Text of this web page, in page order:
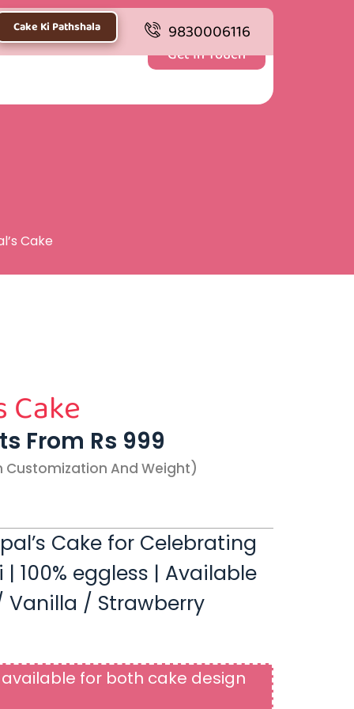
Cake Ki Pathshala 9830006116
Get In Touch
Cake
Cake
From Rs 999
Customization And Weight)
Cake for Celebrating
100% eggless | Available
Vanilla / Strawberry
for both cake design